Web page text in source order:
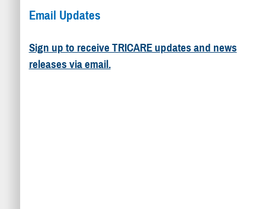
Email Updates
Sign up to receive TRICARE updates and news
releases via email.